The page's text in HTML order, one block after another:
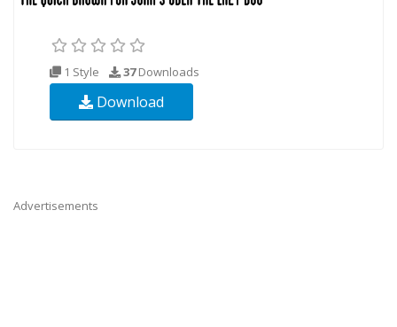
1 Style 37Downloads
Download
Advertisements